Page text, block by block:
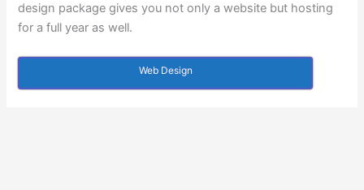
design package gives you not only a website but hosting
for a full year as well.
Web Design